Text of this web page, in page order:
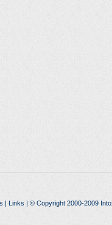
| Links | © Copyright 2000-2009